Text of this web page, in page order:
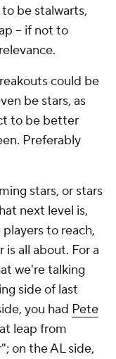
be stalwarts,
– if not to
could be
be stars, as
to be better
Preferably
stars, or stars
next level is,
to reach,
all about. For a
we're talking
side of last
you had Pete
leap from
on the AL side,